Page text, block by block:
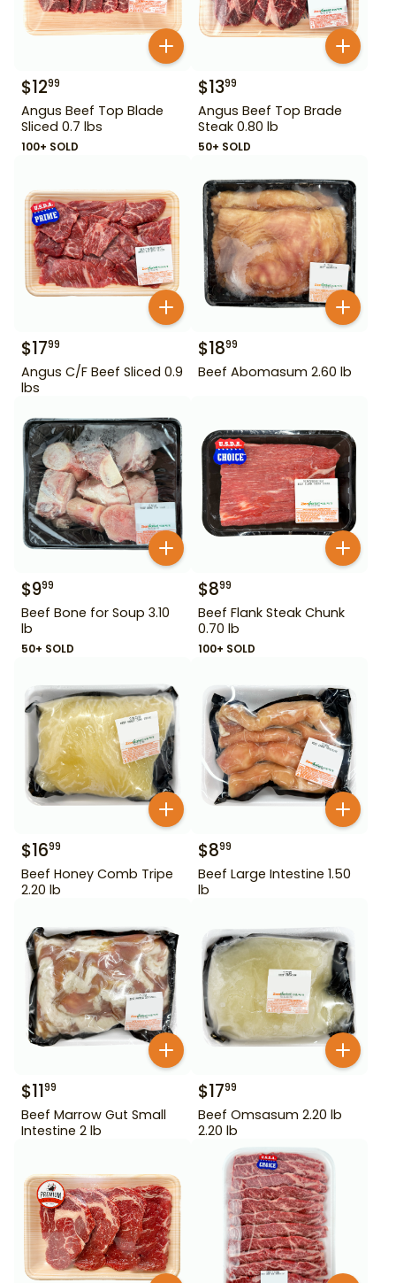
$1299
Angus Beef Top Blade
Sliced 0.7 lbs
100+ SOLD
$1399
Angus Beef Top Brade
Steak 0.80 lb
50+ SOLD
$1799
Angus C/F Beef Sliced 0.9
lbs
$1899
Beef Abomasum 2.60 lb
$999
Beef Bone for Soup 3.10
lb
50+ SOLD
$899
Beef Flank Steak Chunk
0.70 lb
100+ SOLD
$1699
Beef Honey Comb Tripe
2.20 lb
$899
Beef Large Intestine 1.50
lb
$1199
Beef Marrow Gut Small
Intestine 2 lb
$1799
Beef Omsasum 2.20 lb
2.20 lb